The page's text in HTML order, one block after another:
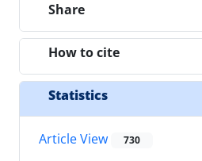
Share
How to cite
Statistics
Article View 730